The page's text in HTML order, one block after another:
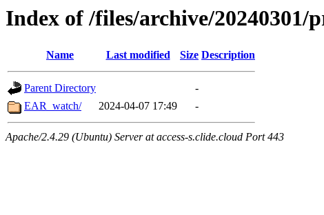
Index of /files/archive/20240301/
Name Last modified Size Description
Parent Directory
-
EAR_watch/
2024-04-07 17:49 -
Apache/2.4.29 (Ubuntu) Server at access-s.clide.cloud Port 443